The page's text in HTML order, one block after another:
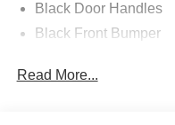
Black Door Handles
Black Front Bumper
Black Rear Bumper
Read More...